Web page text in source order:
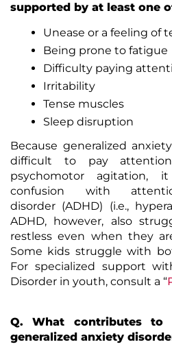
supported by at least one
Unease or a feeling of
Being prone to fatigue
Difficulty paying
Irritability
Tense muscles
Sleep disruption
Because generalized
difficult to pay
psychomotor agitation, it
confusion with
disorder (ADHD) (i.e.,
ADHD, however, also
restless even when they
Some kids struggle with
For specialized support
Disorder in youth, consult a “
Q. What contributes to
generalized anxiety